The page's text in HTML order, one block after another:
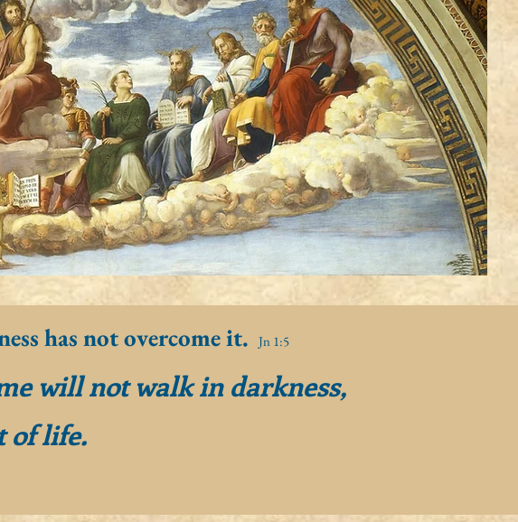
has not overcome it. Jn 1:5
will not walk in darkness,
of life.